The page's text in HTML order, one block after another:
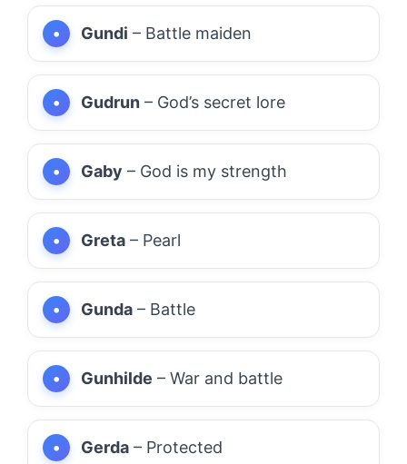
Gundi – Battle maiden
Gudrun – God’s secret lore
Gaby – God is my strength
Greta – Pearl
Gunda – Battle
Gunhilde – War and battle
Gerda – Protected